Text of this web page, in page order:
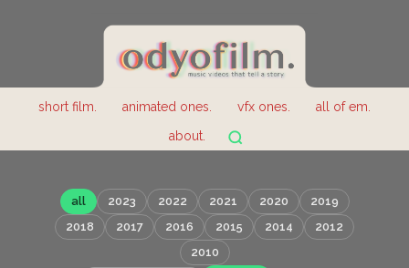
short film. animated ones. vfx ones.
all of em.
about.
all 2023 2022 2021 2020
2019
2018
2017 2016 2015 2014
2012
2010